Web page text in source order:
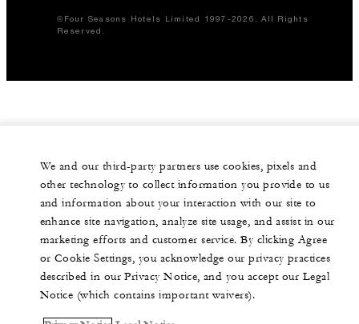
©Four Seasons Hotels Limited 1997-2026. All Rights
Reserved.
We and our third-party partners use cookies, pixels and
other technology to collect information you provide to us
and information about your interaction with our site to
enhance site navigation, analyze site usage, and assist in our
marketing efforts and customer service. By clicking Agree
or Cookie Settings, you acknowledge our privacy practices
described in our Privacy Notice, and you accept our Legal
Notice (which contains important waivers).